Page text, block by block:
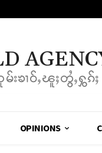
းၶၢဝ်ႇၽူႈတွႆႇႁွၵ်ႈ
OPINIONS